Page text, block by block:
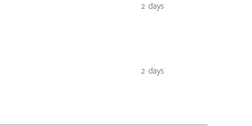
2 days
2 days